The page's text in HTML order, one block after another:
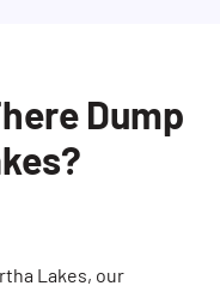
Dump
Lakes, our